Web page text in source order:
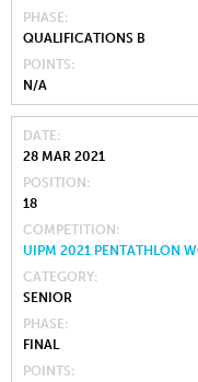
PHASE
QUALIFICATIONS B
POINTS
N/A
DATE
28 MAR 2021
POSITION
18
COMPETITION
UIPM 2021 PENTATHLON
CATEGORY
SENIOR
PHASE
FINAL
POINTS